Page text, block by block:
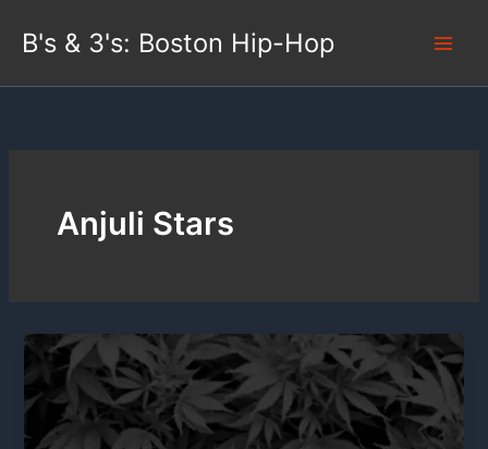
B's & 3's: Boston Hip-Hop
Anjuli Stars